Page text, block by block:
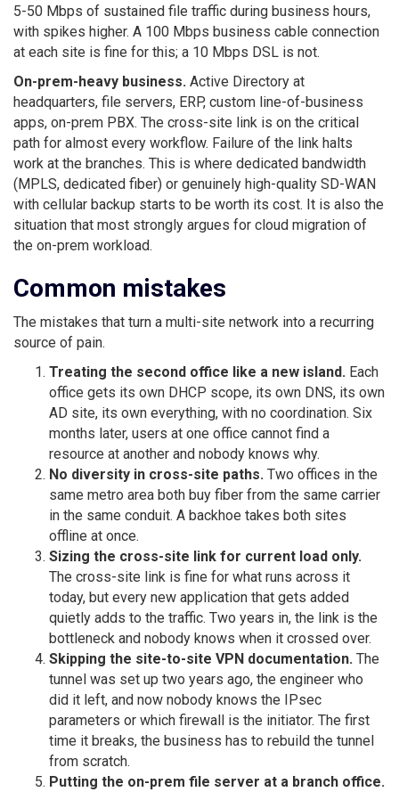
5-50 Mbps of sustained file traffic during business hours,
with spikes higher. A 100 Mbps business cable connection
at each site is fine for this; a 10 Mbps DSL is not.
On-prem-heavy business. Active Directory at
headquarters, file servers, ERP, custom line-of-business
apps, on-prem PBX. The cross-site link is on the critical
path for almost every workflow. Failure of the link halts
work at the branches. This is where dedicated bandwidth
(MPLS, dedicated fiber) or genuinely high-quality SD-WAN
with cellular backup starts to be worth its cost. It is also the
situation that most strongly argues for cloud migration of
the on-prem workload.
Common mistakes
The mistakes that turn a multi-site network into a recurring
source of pain.
Treating the second office like a new island. Each
office gets its own DHCP scope, its own DNS, its own
AD site, its own everything, with no coordination. Six
months later, users at one office cannot find a
resource at another and nobody knows why.
No diversity in cross-site paths. Two offices in the
same metro area both buy fiber from the same carrier
in the same conduit. A backhoe takes both sites
offline at once.
Sizing the cross-site link for current load only.
The cross-site link is fine for what runs across it
today, but every new application that gets added
quietly adds to the traffic. Two years in, the link is the
bottleneck and nobody knows when it crossed over.
Skipping the site-to-site VPN documentation. The
tunnel was set up two years ago, the engineer who
did it left, and now nobody knows the IPsec
parameters or which firewall is the initiator. The first
time it breaks, the business has to rebuild the tunnel
from scratch.
Putting the on-prem file server at a branch office.